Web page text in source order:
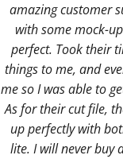
amazing customer
with some mock-
perfect. Took their
things to me, and
me so I was able to
As for their cut file,
up perfectly with
lite. I will never buy